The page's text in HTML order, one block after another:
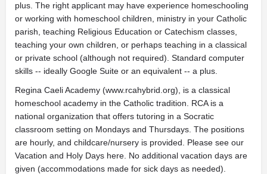
plus. The right applicant may have experience homeschooling
or working with homeschool children, ministry in your Catholic
parish, teaching Religious Education or Catechism classes,
teaching your own children, or perhaps teaching in a classical
or private school (although not required). Standard computer
skills -- ideally Google Suite or an equivalent -- a plus.
Regina Caeli Academy (www.rcahybrid.org), is a classical
homeschool academy in the Catholic tradition. RCA is a
national organization that offers tutoring in a Socratic
classroom setting on Mondays and Thursdays. The positions
are hourly, and childcare/nursery is provided. Please see our
Vacation and Holy Days here. No additional vacation days are
given (accommodations made for sick days as needed).